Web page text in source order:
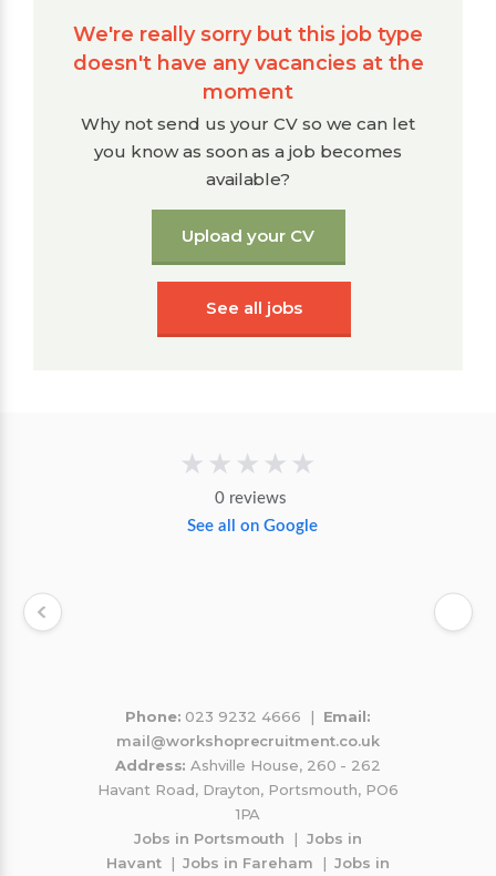
We're really sorry but this job type
doesn't have any vacancies at the
moment
Why not send us your CV so we can let
you know as soon as a job becomes
available?
Upload your CV
See all jobs
★★★★★
0 reviews
See all on Google
Phone: 023 9232 4666 | Email:
mail@workshoprecruitment.co.uk
Address: Ashville House, 260 - 262
Havant Road, Drayton, Portsmouth, PO6
1PA
Jobs in Portsmouth |Jobs in
Havant|Jobs in Fareham |Jobs in